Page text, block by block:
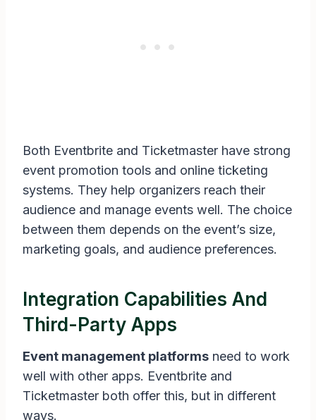
Both Eventbrite and Ticketmaster have strong
event promotion tools and online ticketing
systems. They help organizers reach their
audience and manage events well. The choice
between them depends on the event’s size,
marketing goals, and audience preferences.
Integration Capabilities And
Third-Party Apps
Event management platforms need to work
well with other apps. Eventbrite and
Ticketmaster both offer this, but in different
ways.